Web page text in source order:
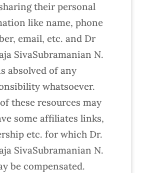
their personal
like name, phone
email, etc. and Dr
SivaSubramanian N.
absolved of any
whatsoever.
these resources may
some affiliates links,
etc. for which Dr.
SivaSubramanian N.
be compensated.